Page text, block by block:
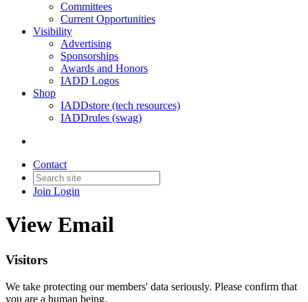
Committees
Current Opportunities
Visibility
Advertising
Sponsorships
Awards and Honors
IADD Logos
Shop
IADDstore (tech resources)
IADDrules (swag)
Contact
Join Login
View Email
Visitors
We take protecting our members' data seriously. Please confirm that
you are a human being.